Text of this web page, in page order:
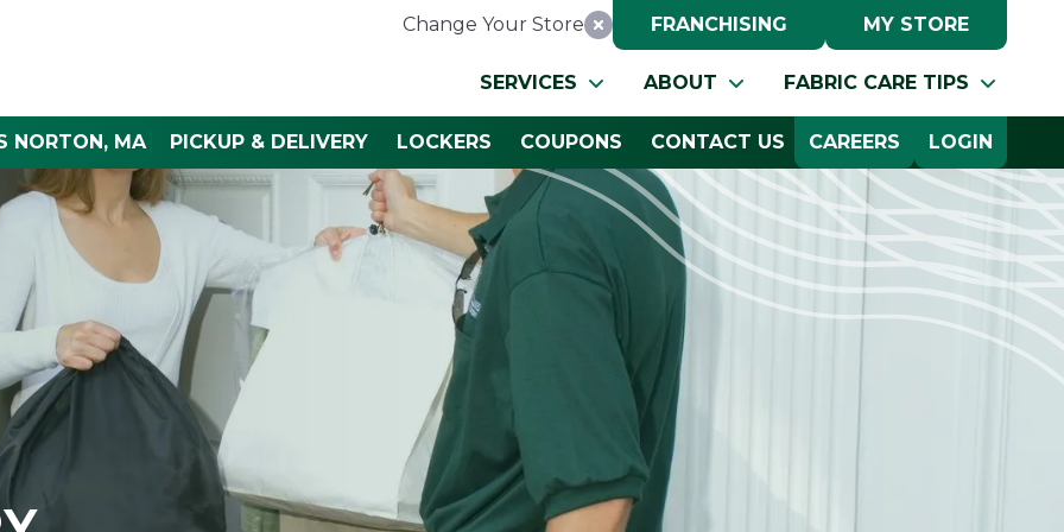
Change Your Store Reset Location
FRANCHISING MY STORE
SERVICES ABOUT FABRIC CARE TIPS
NORTON, MA PICKUP & DELIVERY LOCKERS COUPONS CONTACT US CAREERS LOGIN